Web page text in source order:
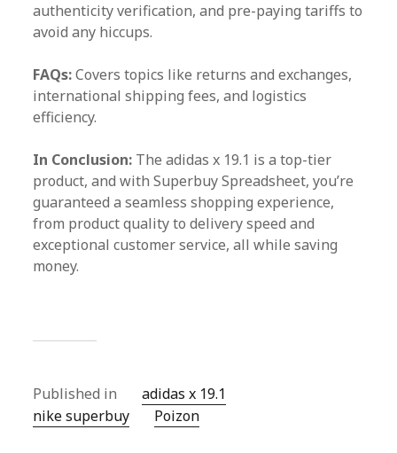
authenticity verification, and pre-paying tariffs to
avoid any hiccups.
FAQs:Covers topics like returns and exchanges,
international shipping fees, and logistics
efficiency.
In Conclusion: The adidas x 19.1 is a top-tier
product, and with Superbuy Spreadsheet, you’re
guaranteed a seamless shopping experience,
from product quality to delivery speed and
exceptional customer service, all while saving
money.
Published in
adidas x 19.1
nike superbuy
Poizon‌